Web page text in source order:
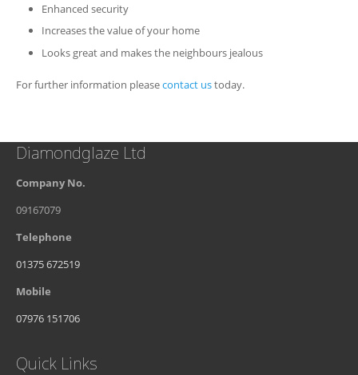
Enhanced security
Increases the value of your home
Looks great and makes the neighbours jealous
For further information pleasecontact ustoday.
Diamondglaze Ltd
Company No.
09167079
Telephone
01375 672519
Mobile
07976 151706
Quick Links